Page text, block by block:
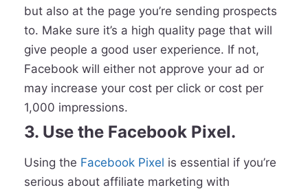
but also at the page you’re sending prospects
to. Make sure it’s a high quality page that will
give people a good user experience. If not,
Facebook will either not approve your ad or
may increase your cost per click or cost per
1,000 impressions.
3. Use the Facebook Pixel.
Using the Facebook Pixel is essential if you’re
serious about affiliate marketing with